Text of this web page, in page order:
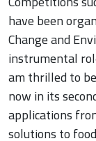
have been
Change and
instrumental
am thrilled to
now in its
applications
solutions to